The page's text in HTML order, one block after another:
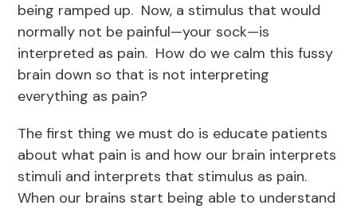
being ramped up. Now, a stimulus that would
normally not be painful—your sock—is
interpreted as pain. How do we calm this fussy
brain down so that is not interpreting
everything as pain?
The first thing we must do is educate patients
about what pain is and how our brain interprets
stimuli and interprets that stimulus as pain.
When our brains start being able to understand